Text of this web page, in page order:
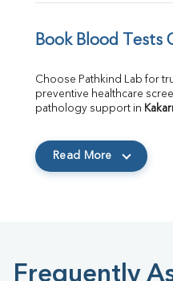
Book Blood Tests
Choose Pathkind Lab for
preventive healthcare
pathology support in
Read More
Frequently